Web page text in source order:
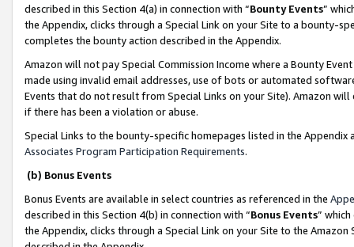
described in this Section 4(a) in connection with “Bounty Events”
the Appendix, clicks through a Special Link on your Site to a bounty-
completes the bounty action described in the Appendix.
Amazon will not pay Special Commission Income where a Bounty
made using invalid email addresses, use of bots or automated
Events that do not result from Special Links on your Site). Amazon
if there has been a violation or abuse.
Special Links to the bounty-specific homepages listed in the
Associates Program Participation Requirements.
(b) Bonus Events
Bonus Events are available in select countries as referenced in the
described in this Section 4(b) in connection with “Bonus Events”
the Appendix, clicks through a Special Link on your Site to the